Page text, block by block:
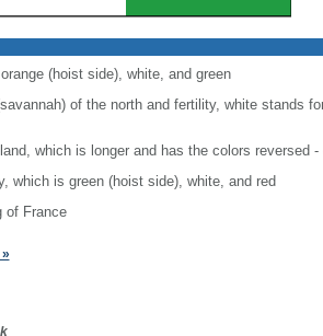
(hoist side), white, and green
of the north and fertility, white stands
which is longer and has the colors reversed
which is green (hoist side), white, and red
of France